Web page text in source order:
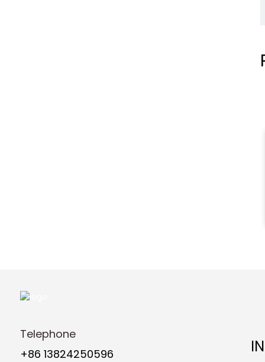
Telephone
+86 13824250596